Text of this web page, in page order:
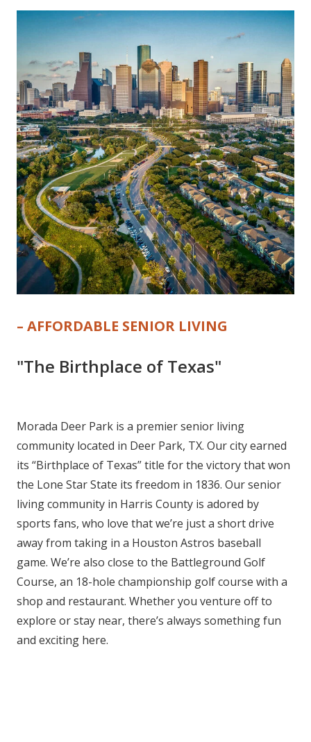
– AFFORDABLE SENIOR LIVING
"The Birthplace of Texas"
Morada Deer Park is a premier senior living
community located in Deer Park, TX. Our city earned
its “Birthplace of Texas” title for the victory that won
the Lone Star State its freedom in 1836. Our senior
living community in Harris County is adored by
sports fans, who love that we’re just a short drive
away from taking in a Houston Astros baseball
game. We’re also close to the Battleground Golf
Course, an 18-hole championship golf course with a
shop and restaurant. Whether you venture off to
explore or stay near, there’s always something fun
and exciting here.